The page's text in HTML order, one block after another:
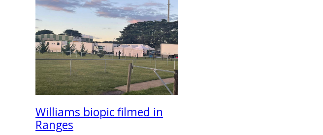
Williams biopic filmed in
Ranges